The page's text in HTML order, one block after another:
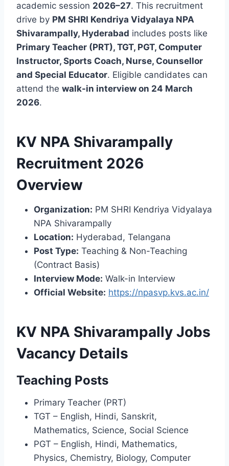
academic session 2026–27. This recruitment
drive by PM SHRI Kendriya Vidyalaya NPA
Shivarampally, Hyderabad includes posts like
Primary Teacher (PRT), TGT, PGT, Computer
Instructor, Sports Coach, Nurse, Counsellor
and Special Educator. Eligible candidates can
attend the walk-in interview on 24 March
2026.
KV NPA Shivarampally
Recruitment 2026
Overview
Organization: PM SHRI Kendriya Vidyalaya
NPA Shivarampally
Location: Hyderabad, Telangana
Post Type: Teaching & Non-Teaching
(Contract Basis)
Interview Mode: Walk-in Interview
Official Website: https://npasvp.kvs.ac.in/
KV NPA Shivarampally Jobs
Vacancy Details
Teaching Posts
Primary Teacher (PRT)
TGT – English, Hindi, Sanskrit,
Mathematics, Science, Social Science
PGT – English, Hindi, Mathematics,
Physics, Chemistry, Biology, Computer